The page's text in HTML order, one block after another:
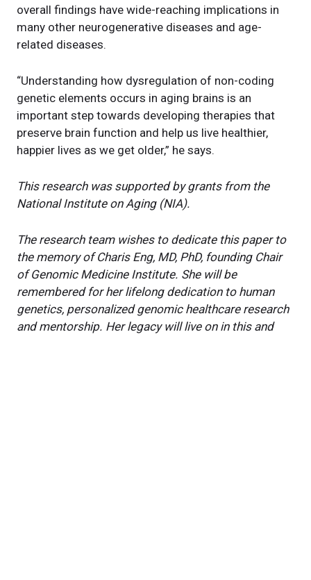
overall findings have wide-reaching implications in
many other neurogenerative diseases and age-
related diseases.
“Understanding how dysregulation of non-coding
genetic elements occurs in aging brains is an
important step towards developing therapies that
preserve brain function and help us live healthier,
happier lives as we get older,” he says.
This research was supported by grants from the
National Institute on Aging (NIA).
The research team wishes to dedicate this paper to
the memory of Charis Eng, MD, PhD, founding Chair
of Genomic Medicine Institute. She will be
remembered for her lifelong dedication to human
genetics, personalized genomic healthcare research
and mentorship. Her legacy will live on in this and